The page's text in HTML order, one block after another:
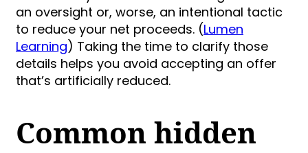
an oversight or, worse, an intentional tactic
to reduce your net proceeds. (Lumen
Learning) Taking the time to clarify those
details helps you avoid accepting an offer
that’s artificially reduced.
Common hidden